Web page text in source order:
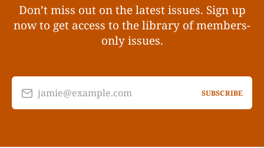
Don’t miss out on the latest issues. Sign up
now to get access to the library of members-
only issues.
jamie@example.com SUBSCRIBE